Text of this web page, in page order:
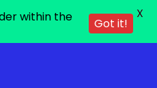
within the
Got it!
X